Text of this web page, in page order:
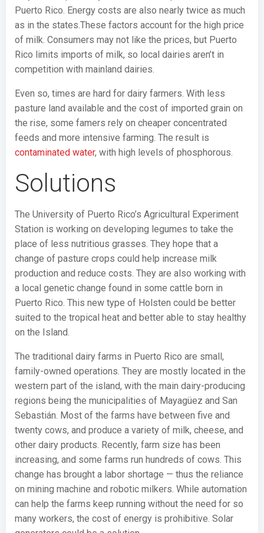
Puerto Rico. Energy costs are also nearly twice as much
as in the states.These factors account for the high price
of milk. Consumers may not like the prices, but Puerto
Rico limits imports of milk, so local dairies aren’t in
competition with mainland dairies.
Even so, times are hard for dairy farmers. With less
pasture land available and the cost of imported grain on
the rise, some famers rely on cheaper concentrated
feeds and more intensive farming. The result is
contaminated water, with high levels of phosphorous.
Solutions
The University of Puerto Rico’s Agricultural Experiment
Station is working on developing legumes to take the
place of less nutritious grasses. They hope that a
change of pasture crops could help increase milk
production and reduce costs. They are also working with
a local genetic change found in some cattle born in
Puerto Rico. This new type of Holsten could be better
suited to the tropical heat and better able to stay healthy
on the Island.
The traditional dairy farms in Puerto Rico are small,
family-owned operations. They are mostly located in the
western part of the island, with the main dairy-producing
regions being the municipalities of Mayagüez and San
Sebastián. Most of the farms have between five and
twenty cows, and produce a variety of milk, cheese, and
other dairy products. Recently, farm size has been
increasing, and some farms run hundreds of cows. This
change has brought a labor shortage — thus the reliance
on mining machine and robotic milkers. While automation
can help the farms keep running without the need for so
many workers, the cost of energy is prohibitive. Solar